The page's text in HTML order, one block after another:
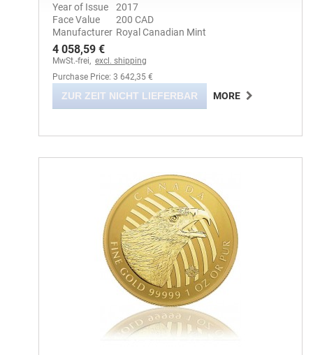
Year of Issue
2017
Face Value
200 CAD
Manufacturer Royal Canadian Mint
4 058,59 €
MwSt.-frei, excl. shipping
Purchase Price: 3 642,35 €
ZUR ZEIT NICHT LIEFERBAR MORE